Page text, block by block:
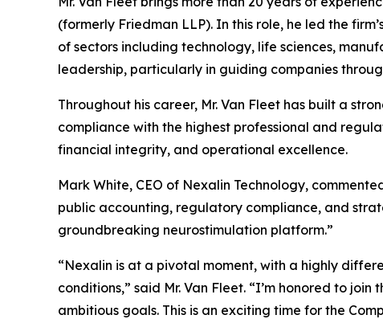
(formerly Friedman LLP). In this role, he led the
of sectors including technology, life sciences,
leadership, particularly in guiding companies
Throughout his career, Mr. Van Fleet has built a
compliance with the highest professional and
financial integrity, and operational excellence.
Mark White, CEO of Nexalin Technology,
public accounting, regulatory compliance, and
groundbreaking neurostimulation platform.”
“Nexalin is at a pivotal moment, with a highly
conditions,” said Mr. Van Fleet. “I’m honored to
ambitious goals. This is an exciting time for the